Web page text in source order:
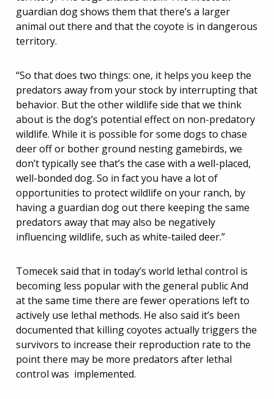
guardian dog shows them that there’s a larger
animal out there and that the coyote is in dangerous
territory.
“So that does two things: one, it helps you keep the
predators away from your stock by interrupting that
behavior. But the other wildlife side that we think
about is the dog’s potential effect on non-predatory
wildlife. While it is possible for some dogs to chase
deer off or bother ground nesting gamebirds, we
don’t typically see that’s the case with a well-placed,
well-bonded dog. So in fact you have a lot of
opportunities to protect wildlife on your ranch, by
having a guardian dog out there keeping the same
predators away that may also be negatively
influencing wildlife, such as white-tailed deer.”
Tomecek said that in today’s world lethal control is
becoming less popular with the general public And
at the same time there are fewer operations left to
actively use lethal methods. He also said it’s been
documented that killing coyotes actually triggers the
survivors to increase their reproduction rate to the
point there may be more predators after lethal
control was implemented.